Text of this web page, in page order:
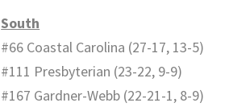
South
#66 Coastal Carolina (27-17, 13-5)
#111 Presbyterian (23-22, 9-9)
#167 Gardner-Webb (22-21-1, 8-9)